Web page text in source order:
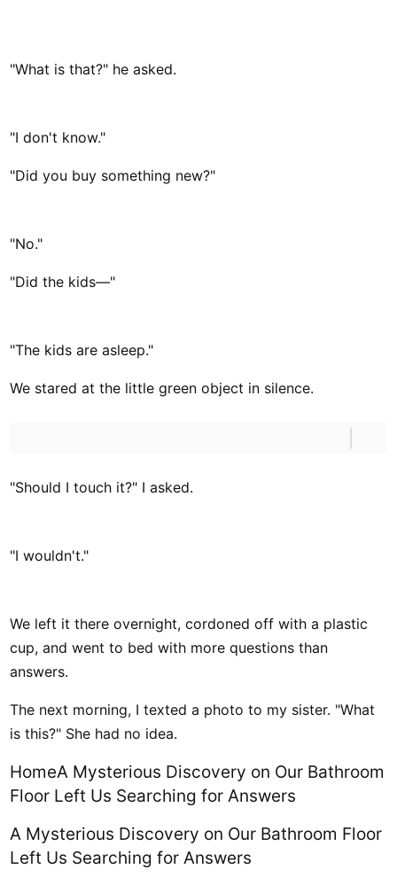
"What is that?" he asked.
"I don't know."
"Did you buy something new?"
"No."
"Did the kids—"
"The kids are asleep."
We stared at the little green object in silence.
"Should I touch it?" I asked.
"I wouldn't."
We left it there overnight, cordoned off with a plastic
cup, and went to bed with more questions than
answers.
The next morning, I texted a photo to my sister. "What
is this?" She had no idea.
HomeA Mysterious Discovery on Our Bathroom
Floor Left Us Searching for Answers
A Mysterious Discovery on Our Bathroom Floor
Left Us Searching for Answers